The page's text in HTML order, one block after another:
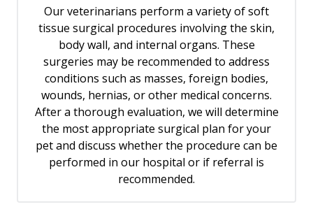
Our veterinarians perform a variety of soft
tissue surgical procedures involving the skin,
body wall, and internal organs. These
surgeries may be recommended to address
conditions such as masses, foreign bodies,
wounds, hernias, or other medical concerns.
After a thorough evaluation, we will determine
the most appropriate surgical plan for your
pet and discuss whether the procedure can be
performed in our hospital or if referral is
recommended.